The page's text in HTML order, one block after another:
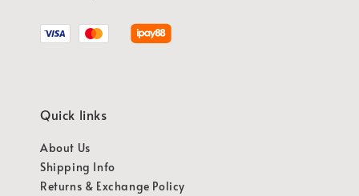
Quick links
About Us
Shipping Info
Returns & Exchange Policy